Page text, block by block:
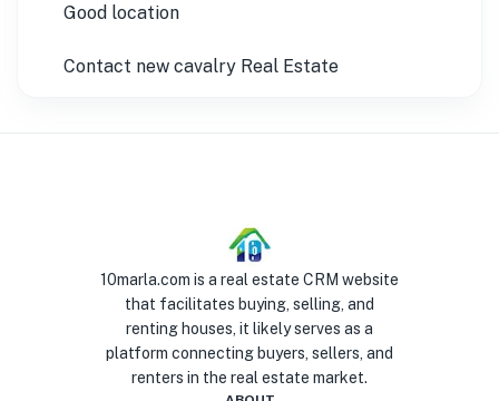
Good location
Contact new cavalry Real Estate
10marla.com is a real estate CRM website
that facilitates buying, selling, and
renting houses, it likely serves as a
platform connecting buyers, sellers, and
renters in the real estate market.